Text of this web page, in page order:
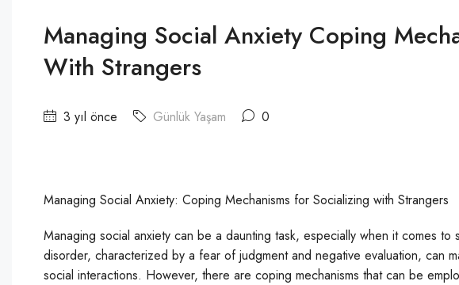
Managing Social Anxiety Coping
With Strangers
3 yıl önce Günlük Yaşam 0
Managing Social Anxiety: Coping Mechanisms for Socializing with Strangers
Managing social anxiety can be a daunting task, especially when it comes to
disorder, characterized by a fear of judgment and negative evaluation, can
social interactions. However, there are coping mechanisms that can be